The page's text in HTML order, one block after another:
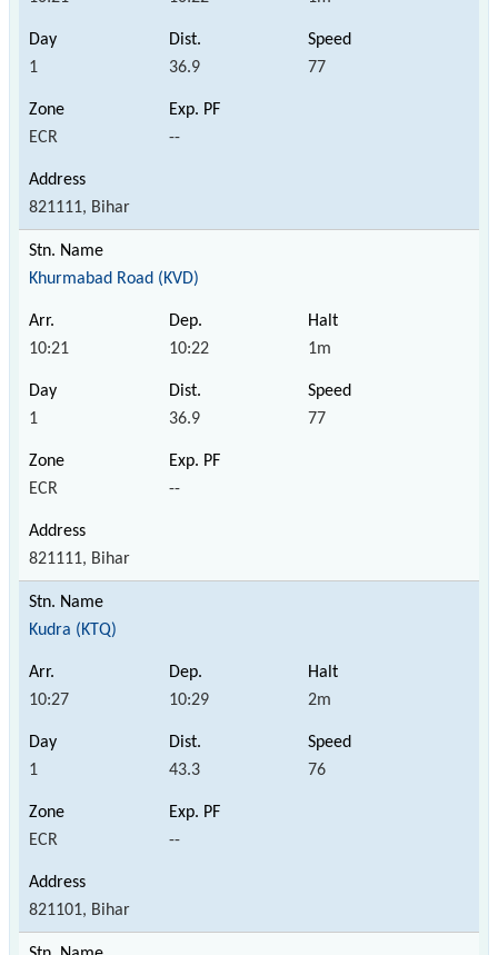
1 36.9 77
ECR --
821111, Bihar
Khurmabad Road (KVD)
10:21 10:22 1m
1 36.9 77
ECR --
821111, Bihar
Kudra (KTQ)
10:27 10:29 2m
1 43.3 76
ECR --
821101, Bihar